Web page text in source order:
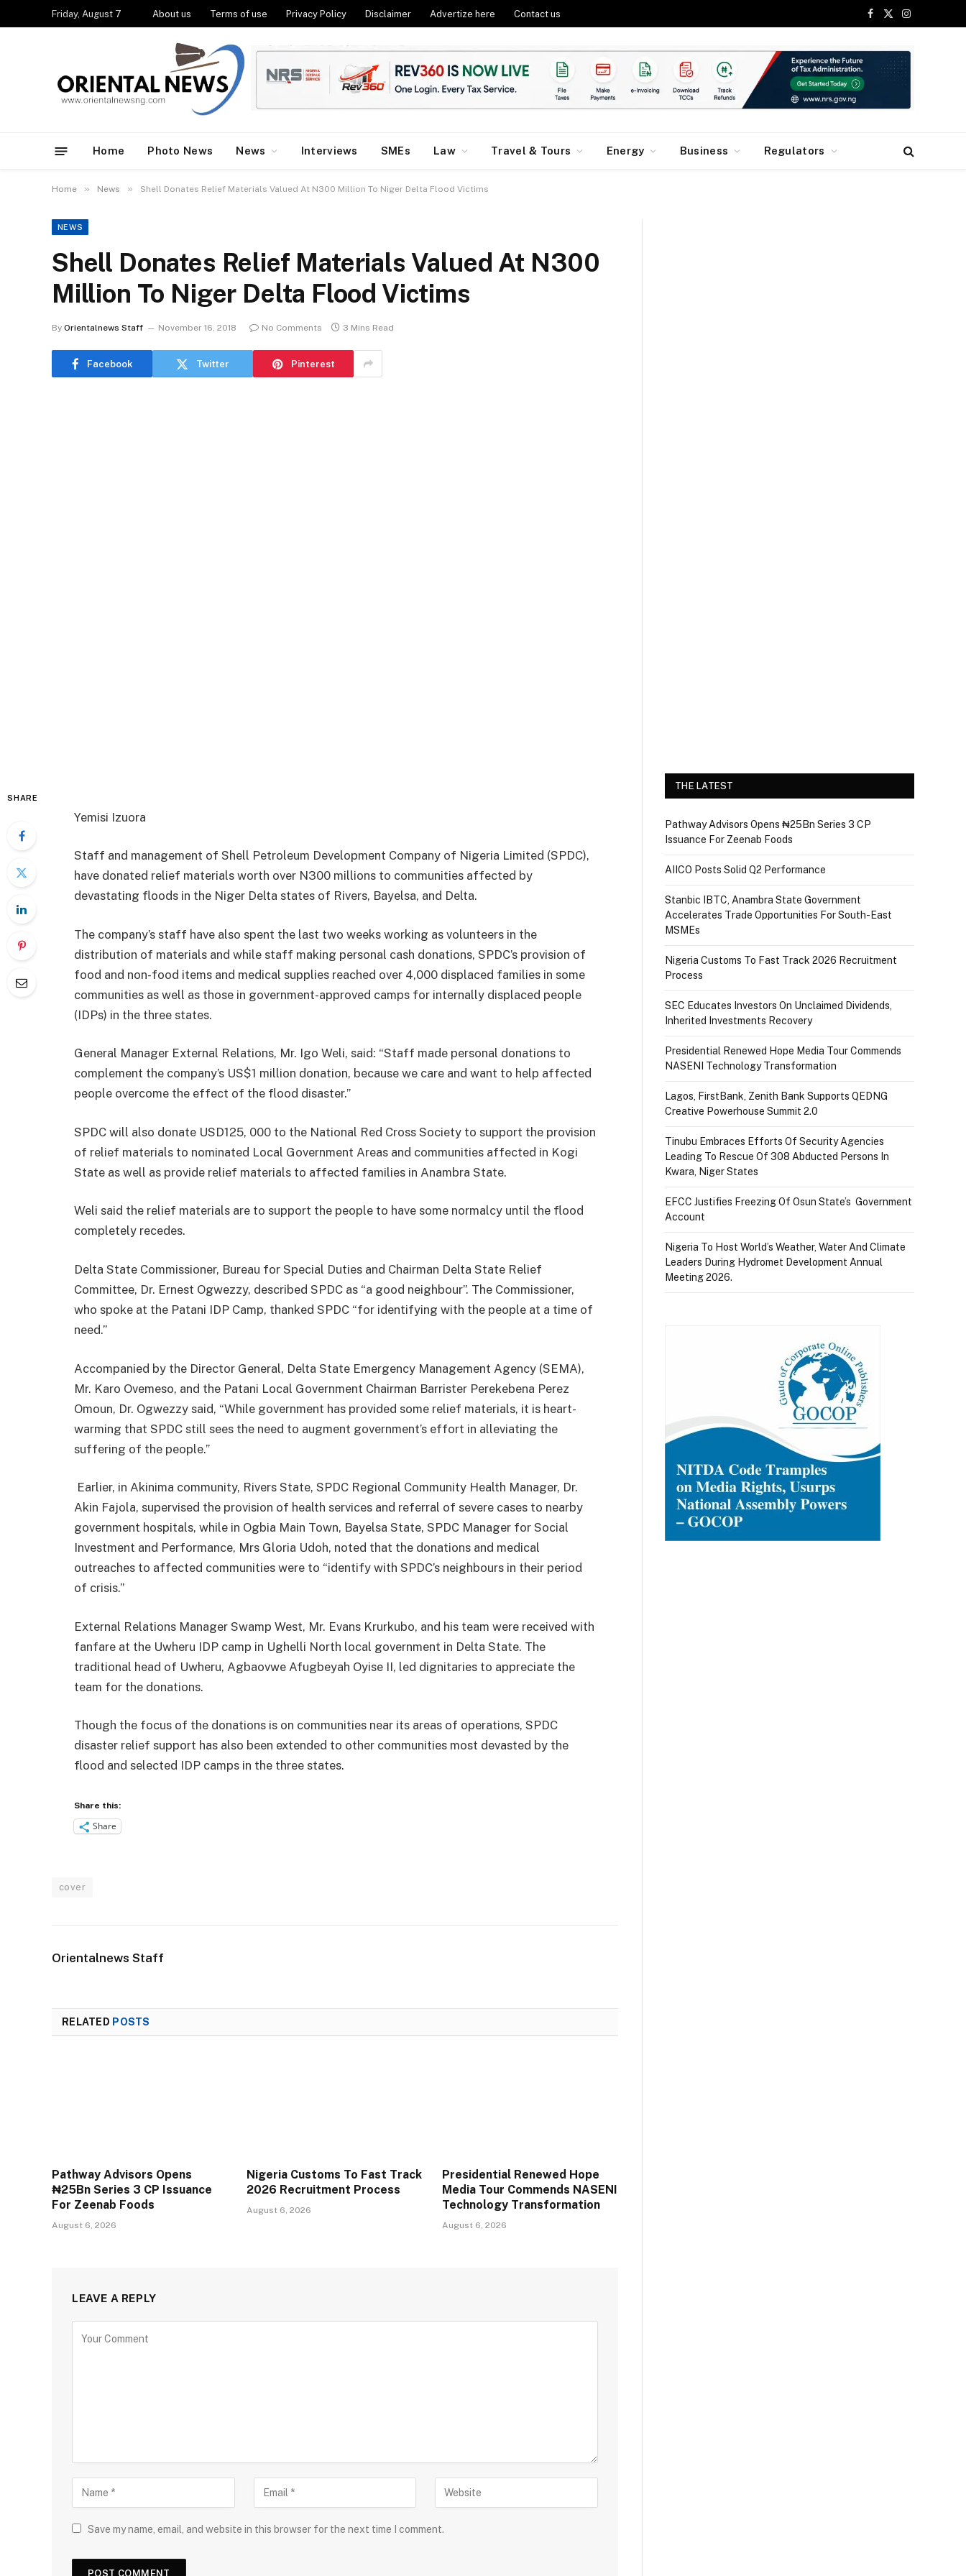
Friday, August 7 About us Terms of use Privacy Policy Disclaimer Advertize here Contact us
Facebook
X
Instagram
Home Photo News News Interviews SMEs Law Travel & Tours Energy Business Regulators
Home » News » Shell Donates Relief Materials Valued At N300 Million To Niger Delta Flood Victims
NEWS
Shell Donates Relief Materials Valued At N300
Million To Niger Delta Flood Victims
By Orientalnews Staff November 16, 2018 No Comments 3 Mins Read
Facebook Twitter Pinterest
SHARE
Yemisi Izuora
Staff and management of Shell Petroleum Development Company of Nigeria Limited (SPDC),
have donated relief materials worth over N300 millions to communities affected by
devastating floods in the Niger Delta states of Rivers, Bayelsa, and Delta.
The company’s staff have also spent the last two weeks working as volunteers in the
distribution of materials and while staff making personal cash donations, SPDC’s provision of
food and non-food items and medical supplies reached over 4,000 displaced families in some
communities as well as those in government-approved camps for internally displaced people
(IDPs) in the three states.
General Manager External Relations, Mr. Igo Weli, said: “Staff made personal donations to
complement the company’s US$1 million donation, because we care and want to help affected
people overcome the effect of the flood disaster.”
SPDC will also donate USD125, 000 to the National Red Cross Society to support the provision
of relief materials to nominated Local Government Areas and communities affected in Kogi
State as well as provide relief materials to affected families in Anambra State.
Weli said the relief materials are to support the people to have some normalcy until the flood
completely recedes.
Delta State Commissioner, Bureau for Special Duties and Chairman Delta State Relief
Committee, Dr. Ernest Ogwezzy, described SPDC as “a good neighbour”. The Commissioner,
who spoke at the Patani IDP Camp, thanked SPDC “for identifying with the people at a time of
need.”
Accompanied by the Director General, Delta State Emergency Management Agency (SEMA),
Mr. Karo Ovemeso, and the Patani Local Government Chairman Barrister Perekebena Perez
Omoun, Dr. Ogwezzy said, “While government has provided some relief materials, it is heart-
warming that SPDC still sees the need to augment government’s effort in alleviating the
suffering of the people.”
Earlier, in Akinima community, Rivers State, SPDC Regional Community Health Manager, Dr.
Akin Fajola, supervised the provision of health services and referral of severe cases to nearby
government hospitals, while in Ogbia Main Town, Bayelsa State, SPDC Manager for Social
Investment and Performance, Mrs Gloria Udoh, noted that the donations and medical
outreaches to affected communities were to “identify with SPDC’s neighbours in their period
of crisis.”
External Relations Manager Swamp West, Mr. Evans Krurkubo, and his team were received with
fanfare at the Uwheru IDP camp in Ughelli North local government in Delta State. The
traditional head of Uwheru, Agbaovwe Afugbeyah Oyise II, led dignitaries to appreciate the
team for the donations.
Though the focus of the donations is on communities near its areas of operations, SPDC
disaster relief support has also been extended to other communities most devasted by the
flood and selected IDP camps in the three states.
Share this:
Share
cover
Orientalnews Staff
RELATED POSTS
Pathway Advisors Opens
₦25Bn Series 3 CP Issuance
For Zeenab Foods
August 6, 2026
Nigeria Customs To Fast Track
2026 Recruitment Process
August 6, 2026
Presidential Renewed Hope
Media Tour Commends NASENI
Technology Transformation
August 6, 2026
LEAVE A REPLY
Save my name, email, and website in this browser for the next time I comment.
THE LATEST
Pathway Advisors Opens ₦25Bn Series 3 CP
Issuance For Zeenab Foods
AIICO Posts Solid Q2 Performance
Stanbic IBTC, Anambra State Government
Accelerates Trade Opportunities For South-East
MSMEs
Nigeria Customs To Fast Track 2026 Recruitment
Process
SEC Educates Investors On Unclaimed Dividends,
Inherited Investments Recovery
Presidential Renewed Hope Media Tour Commends
NASENI Technology Transformation
Lagos, FirstBank, Zenith Bank Supports QEDNG
Creative Powerhouse Summit 2.0
Tinubu Embraces Efforts Of Security Agencies
Leading To Rescue Of 308 Abducted Persons In
Kwara, Niger States
EFCC Justifies Freezing Of Osun State’s Government
Account
Nigeria To Host World’s Weather, Water And Climate
Leaders During Hydromet Development Annual
Meeting 2026.